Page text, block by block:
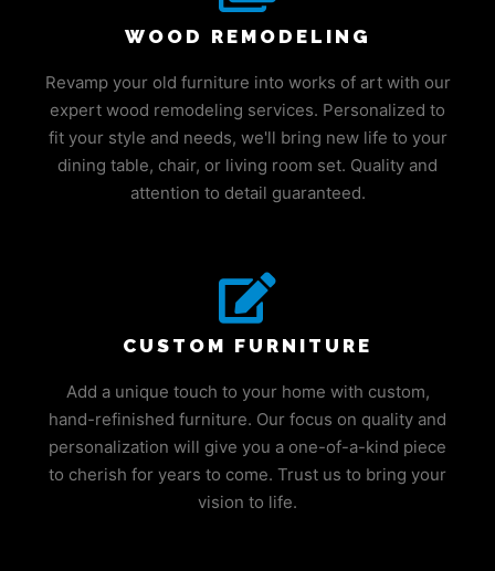
WOOD REMODELING
Revamp your old furniture into works of art with our
expert wood remodeling services. Personalized to
fit your style and needs, we'll bring new life to your
dining table, chair, or living room set. Quality and
attention to detail guaranteed.
CUSTOM FURNITURE
Add a unique touch to your home with custom,
hand-refinished furniture. Our focus on quality and
personalization will give you a one-of-a-kind piece
to cherish for years to come. Trust us to bring your
vision to life.